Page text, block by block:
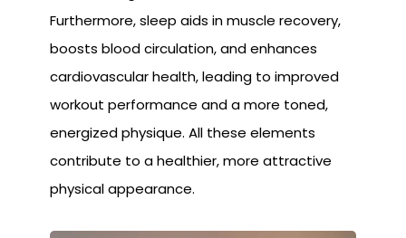
Furthermore, sleep aids in muscle recovery,
boosts blood circulation, and enhances
cardiovascular health, leading to improved
workout performance and a more toned,
energized physique. All these elements
contribute to a healthier, more attractive
physical appearance.